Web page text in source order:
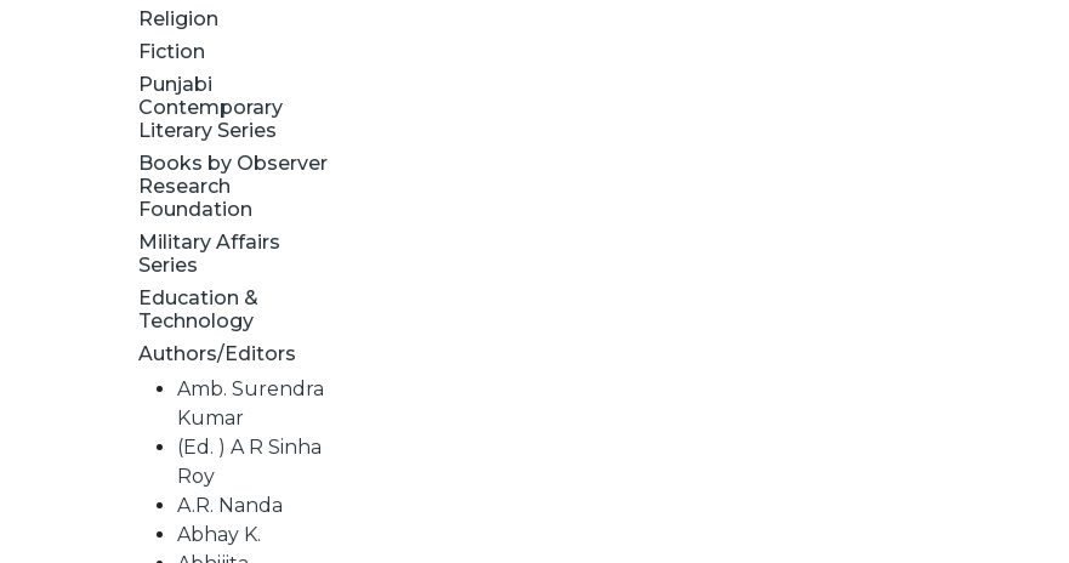
Religion
Fiction
Punjabi
Contemporary
Literary Series
Books by Observer
Research
Foundation
Military Affairs
Series
Education &
Technology
Authors/Editors
Amb. Surendra
Kumar
(Ed. ) A R Sinha
Roy
A.R. Nanda
Abhay K.